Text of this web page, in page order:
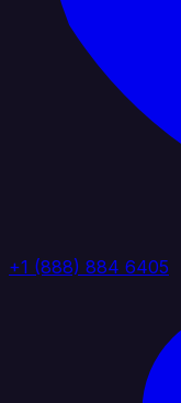
+1 (888) 884 6405